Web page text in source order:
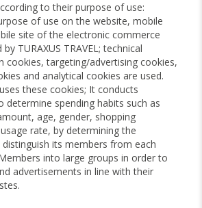
to their purpose of use:
of use on the website, mobile
site of the electronic commerce
TURAXUS TRAVEL; technical
cookies, targeting/advertising cookies,
and analytical cookies are used.
uses these cookies; It conducts
determine spending habits such as
age, gender, shopping
rate, by determining the
its members from each
into large groups in order to
advertisements in line with their